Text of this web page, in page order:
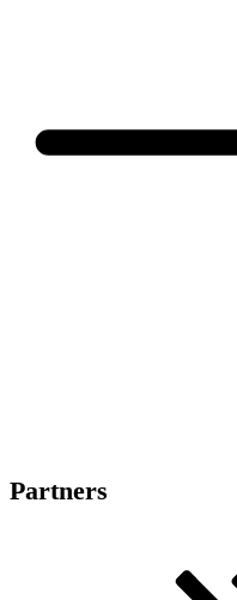
Partners